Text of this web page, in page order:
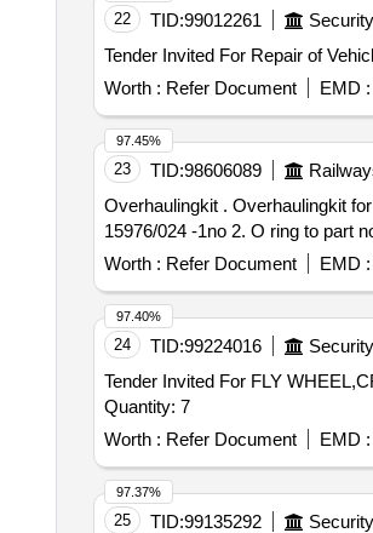
22 TID:99012261
Worth : Refer Document EMD :
23 TID:98606089
Overhaulingkit . Overhaulingkit for Magnet Valve to NYAB part no. II 16356 /1024 consisting of 2 items fo r WDP4/WDG4 Locos. 1. Valve magnet to part no. II
15976/024 -1no 2. O ring to part
Worth : Refer Document EMD :
97.45%
24 TID:99224016
Tender Invited For FLY
Quantity: 7
Worth : Refer Document EMD :
97.40%
25 TID:99135292
97.37%